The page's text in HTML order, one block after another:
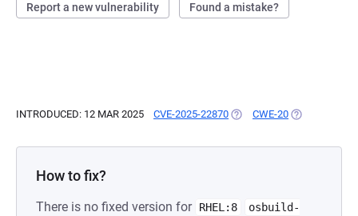
Report a new vulnerability Found a mistake?
INTRODUCED: 12 MAR 2025 CVE-2025-22870 (OPENS IN A NEW TAB)
CWE-20 (OPENS IN A
How to fix?
There is no fixed version for RHEL:8
osbuild-